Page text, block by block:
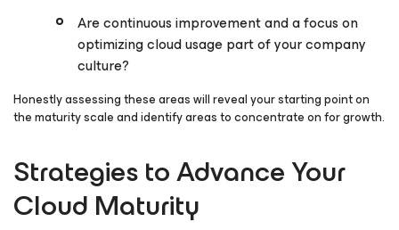
Are continuous improvement and a focus on
optimizing cloud usage part of your company
culture?
Honestly assessing these areas will reveal your starting point on
the maturity scale and identify areas to concentrate on for growth.
Strategies to Advance Your
Cloud Maturity